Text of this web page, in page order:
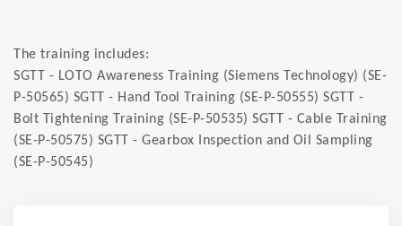
The training includes:
SGTT - LOTO Awareness Training (Siemens Technology) (SE-
P-50565) SGTT - Hand Tool Training (SE-P-50555) SGTT -
Bolt Tightening Training (SE-P-50535) SGTT - Cable Training
(SE-P-50575) SGTT - Gearbox Inspection and Oil Sampling
(SE-P-50545)